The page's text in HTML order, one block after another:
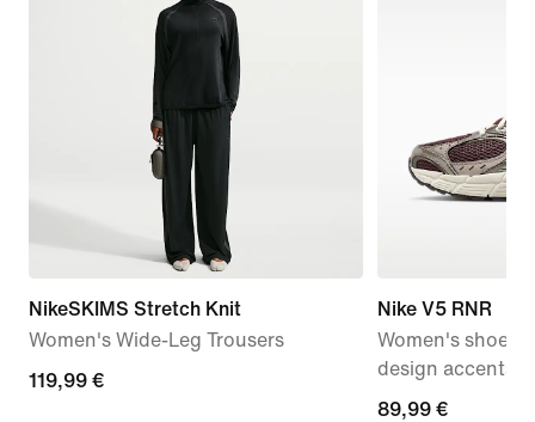
NikeSKIMS Stretch Knit
Women's Wide-Leg Trousers
119,99
119,99 €
Nike V5 RNR
Women's shoes
design accents
89,99
89,99 €